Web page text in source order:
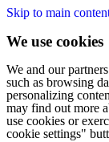
Skip to main
We use cookies
We and our
such as browsing
personalizing
may find out more
use cookies or
cookie settings"